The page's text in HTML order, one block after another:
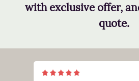
with exclusive offer,
quote.